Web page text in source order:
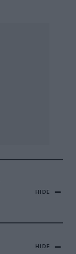
HIDE
HIDE